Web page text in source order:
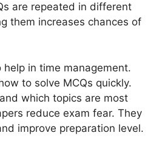
are repeated in different
them increases chances of
help in time management.
to solve MCQs quickly.
which topics are most
reduce exam fear. They
improve preparation level.